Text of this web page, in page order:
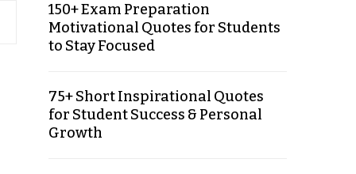
150+ Exam Preparation
Motivational Quotes for Students
to Stay Focused
75+ Short Inspirational Quotes
for Student Success & Personal
Growth